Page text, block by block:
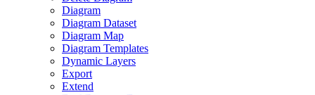
Diagram
Diagram Dataset
Diagram Map
Diagram Templates
Dynamic Layers
Export
Extend